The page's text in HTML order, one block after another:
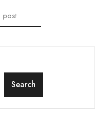
post
Search